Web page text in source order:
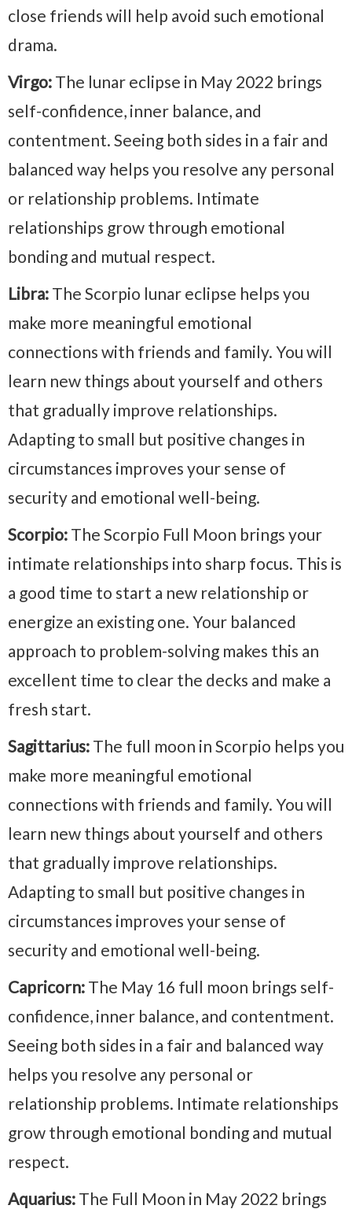
close friends will help avoid such emotional
drama.
Virgo: The lunar eclipse in May 2022 brings
self-confidence, inner balance, and
contentment. Seeing both sides in a fair and
balanced way helps you resolve any personal
or relationship problems. Intimate
relationships grow through emotional
bonding and mutual respect.
Libra: The Scorpio lunar eclipse helps you
make more meaningful emotional
connections with friends and family. You will
learn new things about yourself and others
that gradually improve relationships.
Adapting to small but positive changes in
circumstances improves your sense of
security and emotional well-being.
Scorpio: The Scorpio Full Moon brings your
intimate relationships into sharp focus. This is
a good time to start a new relationship or
energize an existing one. Your balanced
approach to problem-solving makes this an
excellent time to clear the decks and make a
fresh start.
Sagittarius: The full moon in Scorpio helps you
make more meaningful emotional
connections with friends and family. You will
learn new things about yourself and others
that gradually improve relationships.
Adapting to small but positive changes in
circumstances improves your sense of
security and emotional well-being.
Capricorn: The May 16 full moon brings self-
confidence, inner balance, and contentment.
Seeing both sides in a fair and balanced way
helps you resolve any personal or
relationship problems. Intimate relationships
grow through emotional bonding and mutual
respect.
Aquarius: The Full Moon in May 2022 brings